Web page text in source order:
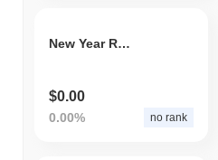
New Year Rug Pull
$0.00
0.00% no rank